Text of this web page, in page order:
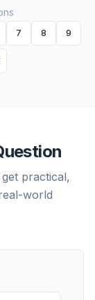
7 8 9
practical,
world